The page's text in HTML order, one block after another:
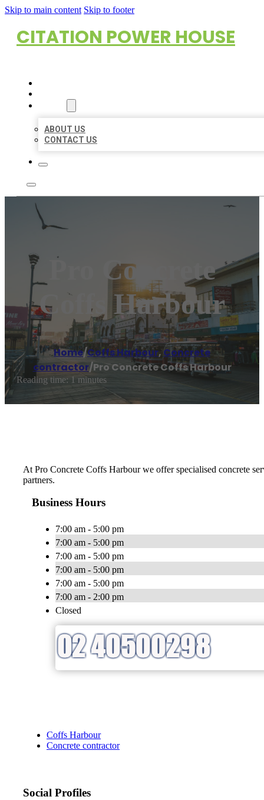
Skip to main content Skip to footer
CITATION POWER HOUSE
ABOUT US
CONTACT US
Pro Concrete
Coffs Harbour
Home/Coffs Harbour,Concrete
contractor/Pro Concrete Coffs Harbour
Reading time: 1 minutes
At Pro Concrete Coffs Harbour we offer specialised concrete
partners.
Business Hours
7:00 am - 5:00 pm
7:00 am - 5:00 pm
7:00 am - 5:00 pm
7:00 am - 5:00 pm
7:00 am - 5:00 pm
7:00 am - 2:00 pm
Closed
Coffs Harbour
Concrete contractor
Social Profiles